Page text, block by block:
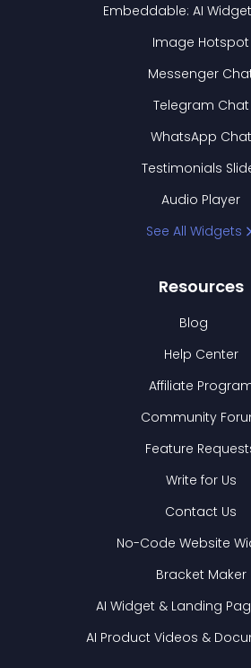
Embeddable: AI
Image Hotspot
Messenger
Telegram Chat
WhatsApp Chat
Testimonials
Audio Player
See All Widgets
Resources
Blog
Help Center
Affiliate
Community
Feature
Write for Us
Contact Us
No-Code Website
Bracket Maker
AI Widget & Landing
AI Product Videos &